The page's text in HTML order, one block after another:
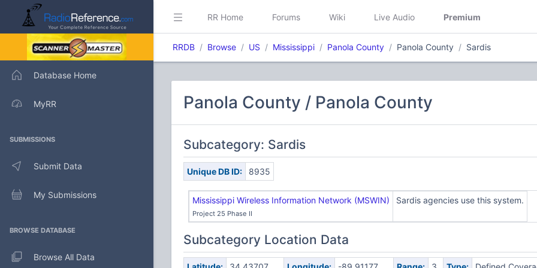
Database Home
MyRR
SUBMISSIONS
Submit Data
My Submissions
BROWSE DATABASE
Browse All Data
RR Home Forums Wiki Live Audio Premium
RRDB Browse US Mississippi Panola County Panola County Sardis
Panola County / Panola County
Subcategory: Sardis
Unique DB ID: 8935
Mississippi Wireless Information Network (MSWIN)
Project 25 Phase II
Sardis agencies use this system.
Subcategory Location Data